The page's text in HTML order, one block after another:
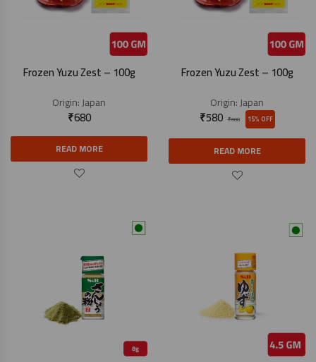
Frozen Yuzu Zest – 100g
Origin:Japan
₹680
READ MORE
Frozen Yuzu Zest – 100g
Origin:Japan
₹680
₹580 15% OFF
READ MORE